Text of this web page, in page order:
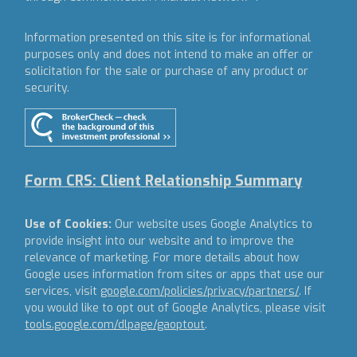
Information presented on this site is for informational
purposes only and does not intend to make an offer or
solicitation for the sale or purchase of any product or
security.
Form CRS: Client Relationship Summary
Use of Cookies: Our website uses Google Analytics to
provide insight into our website and to improve the
relevance of marketing. For more details about how
Google uses information from sites or apps that use our
services, visit google.com/policies/privacy/partners/. If
you would like to opt out of Google Analytics, please visit
tools.google.com/dlpage/gaoptout.